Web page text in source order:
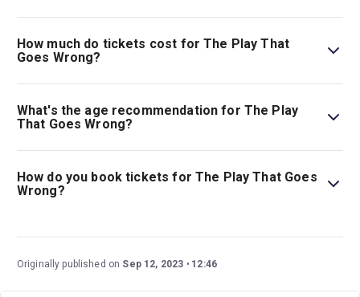
The Play That Goes Wrong is playing at Duchess
Theatre. The theatre is located at 3-5 Catherine Street,
London, WC2B 5LA.
How much do tickets cost for The Play That
Goes Wrong?
Tickets for The Play That Goes Wrong start at £26.
What's the age recommendation for The Play
That Goes Wrong?
The recommended age for The Play That Goes Wrong is
Ages 8+. Children aged 14 and under must be
accompanied by, and sat next to, an adult aged 18 or
How do you book tickets for The Play That Goes
Wrong?
Originally published on Sep 12, 2023 12:46